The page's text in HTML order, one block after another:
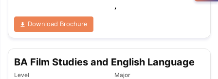
,
Download Brochure
BA Film Studies and English Language
Level Major